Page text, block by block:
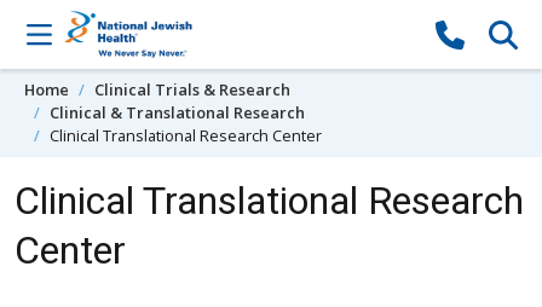
Skip to content
Home
Clinical Trials & Research
Clinical & Translational Research
Clinical Translational Research Center
Clinical Translational Research
Center